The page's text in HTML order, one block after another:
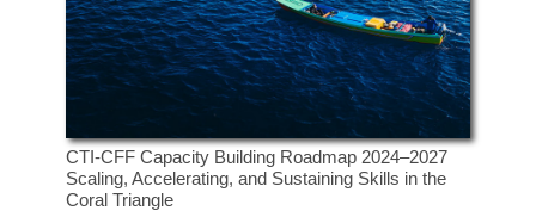
CTI-CFF Capacity Building Roadmap 2024–2027
Scaling, Accelerating, and Sustaining Skills in the
Coral Triangle